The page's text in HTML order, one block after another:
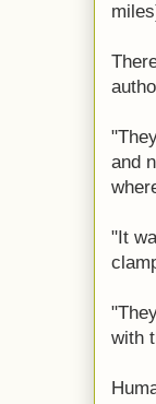
and
"It
with